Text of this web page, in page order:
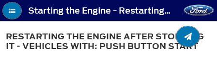
Starting the Engine - Restarting the Engine After Stopping It - Vehicles With: Push Button Start
RESTARTING THE ENGINE AFTER STOPPING
IT - VEHICLES WITH: PUSH BUTTON START